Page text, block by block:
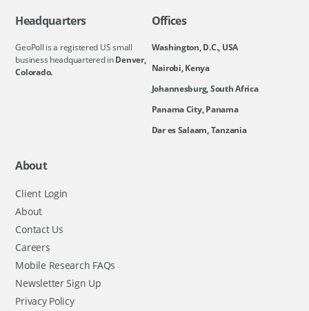
Headquarters
GeoPoll is a registered US small
business headquartered inDenver,
Colorado.
Offices
Washington, D.C., USA
Nairobi, Kenya
Johannesburg, South Africa
Panama City, Panama
Dar es Salaam, Tanzania
About
Client Login
About
Contact Us
Careers
Mobile Research FAQs
Newsletter Sign Up
Privacy Policy